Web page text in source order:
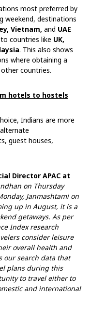
most preferred by
weekend, destinations
Vietnam, and UAE
countries like UK,
. This also shows
where obtaining a
countries.
hotels to hostels
Indians are more
guest houses,
Director APAC at
on Thursday
Janmashtami on
up in August, it is a
getaways. As per
Index research
consider leisure
overall health and
our search data that
plans during this
to travel either to
and international